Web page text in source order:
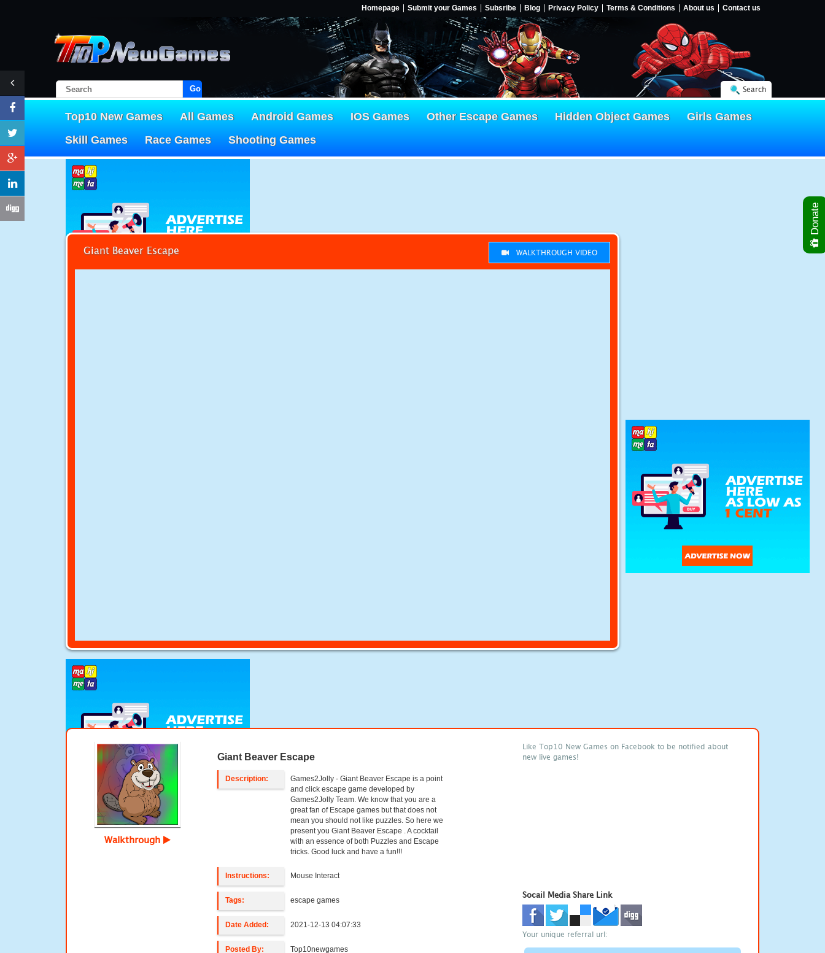
Homepage Submit your Games Subsribe Blog Privacy Policy Terms & Conditions About us Contact us
Go! Search
Top10 New Games All Games Android Games IOS Games Other Escape Games Hidden Object Games
Girls Games
Skill Games
Race Games Shooting Games
Giant Beaver Escape WALKTHROUGH VIDEO
Walkthrough
Giant Beaver Escape
Description:
Games2Jolly - Giant Beaver Escape is a point
and click escape game developed by
Games2Jolly Team. We know that you are a
great fan of Escape games but that does not
mean you should not like puzzles. So here we
present you Giant Beaver Escape . A cocktail
with an essence of both Puzzles and Escape
tricks. Good luck and have a fun!!!
Instructions: Mouse Interact
Tags: escape games
Date Added: 2021-12-13 04:07:33
Posted By: Top10newgames
Like Top10 New Games on Facebook to be notified about
new live games!
Socail Media Share Link
Your unique referral url:
Donate